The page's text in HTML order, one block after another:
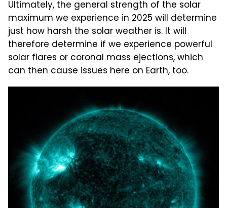
Ultimately, the general strength of the solar
maximum we experience in 2025 will determine
just how harsh the solar weather is. It will
therefore determine if we experience powerful
solar flares or coronal mass ejections, which
can then cause issues here on Earth, too.